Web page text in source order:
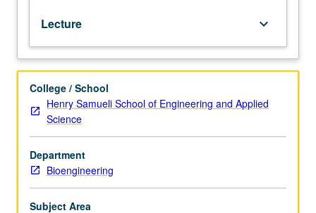
hours.
In-
depth
examination
of
activation
imaging,
including
MRI
and
methods,
Lecture keyboard_arrow_down
College / School
Henry Samueli School of Engineering and Applied
Science
Department
Bioengineering
Subject Area